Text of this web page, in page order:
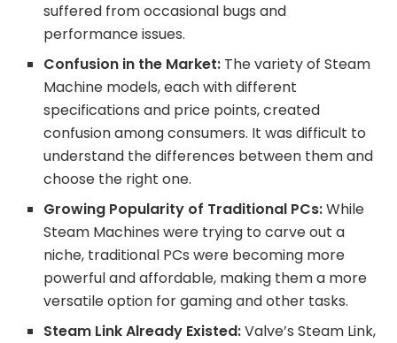
suffered from occasional bugs and
performance issues.
Confusion in the Market: The variety of Steam
Machine models, each with different
specifications and price points, created
confusion among consumers. It was difficult to
understand the differences between them and
choose the right one.
Growing Popularity of Traditional PCs:While
Steam Machines were trying to carve out a
niche, traditional PCs were becoming more
powerful and affordable, making them a more
versatile option for gaming and other tasks.
Steam Link Already Existed:Valve’s Steam Link,